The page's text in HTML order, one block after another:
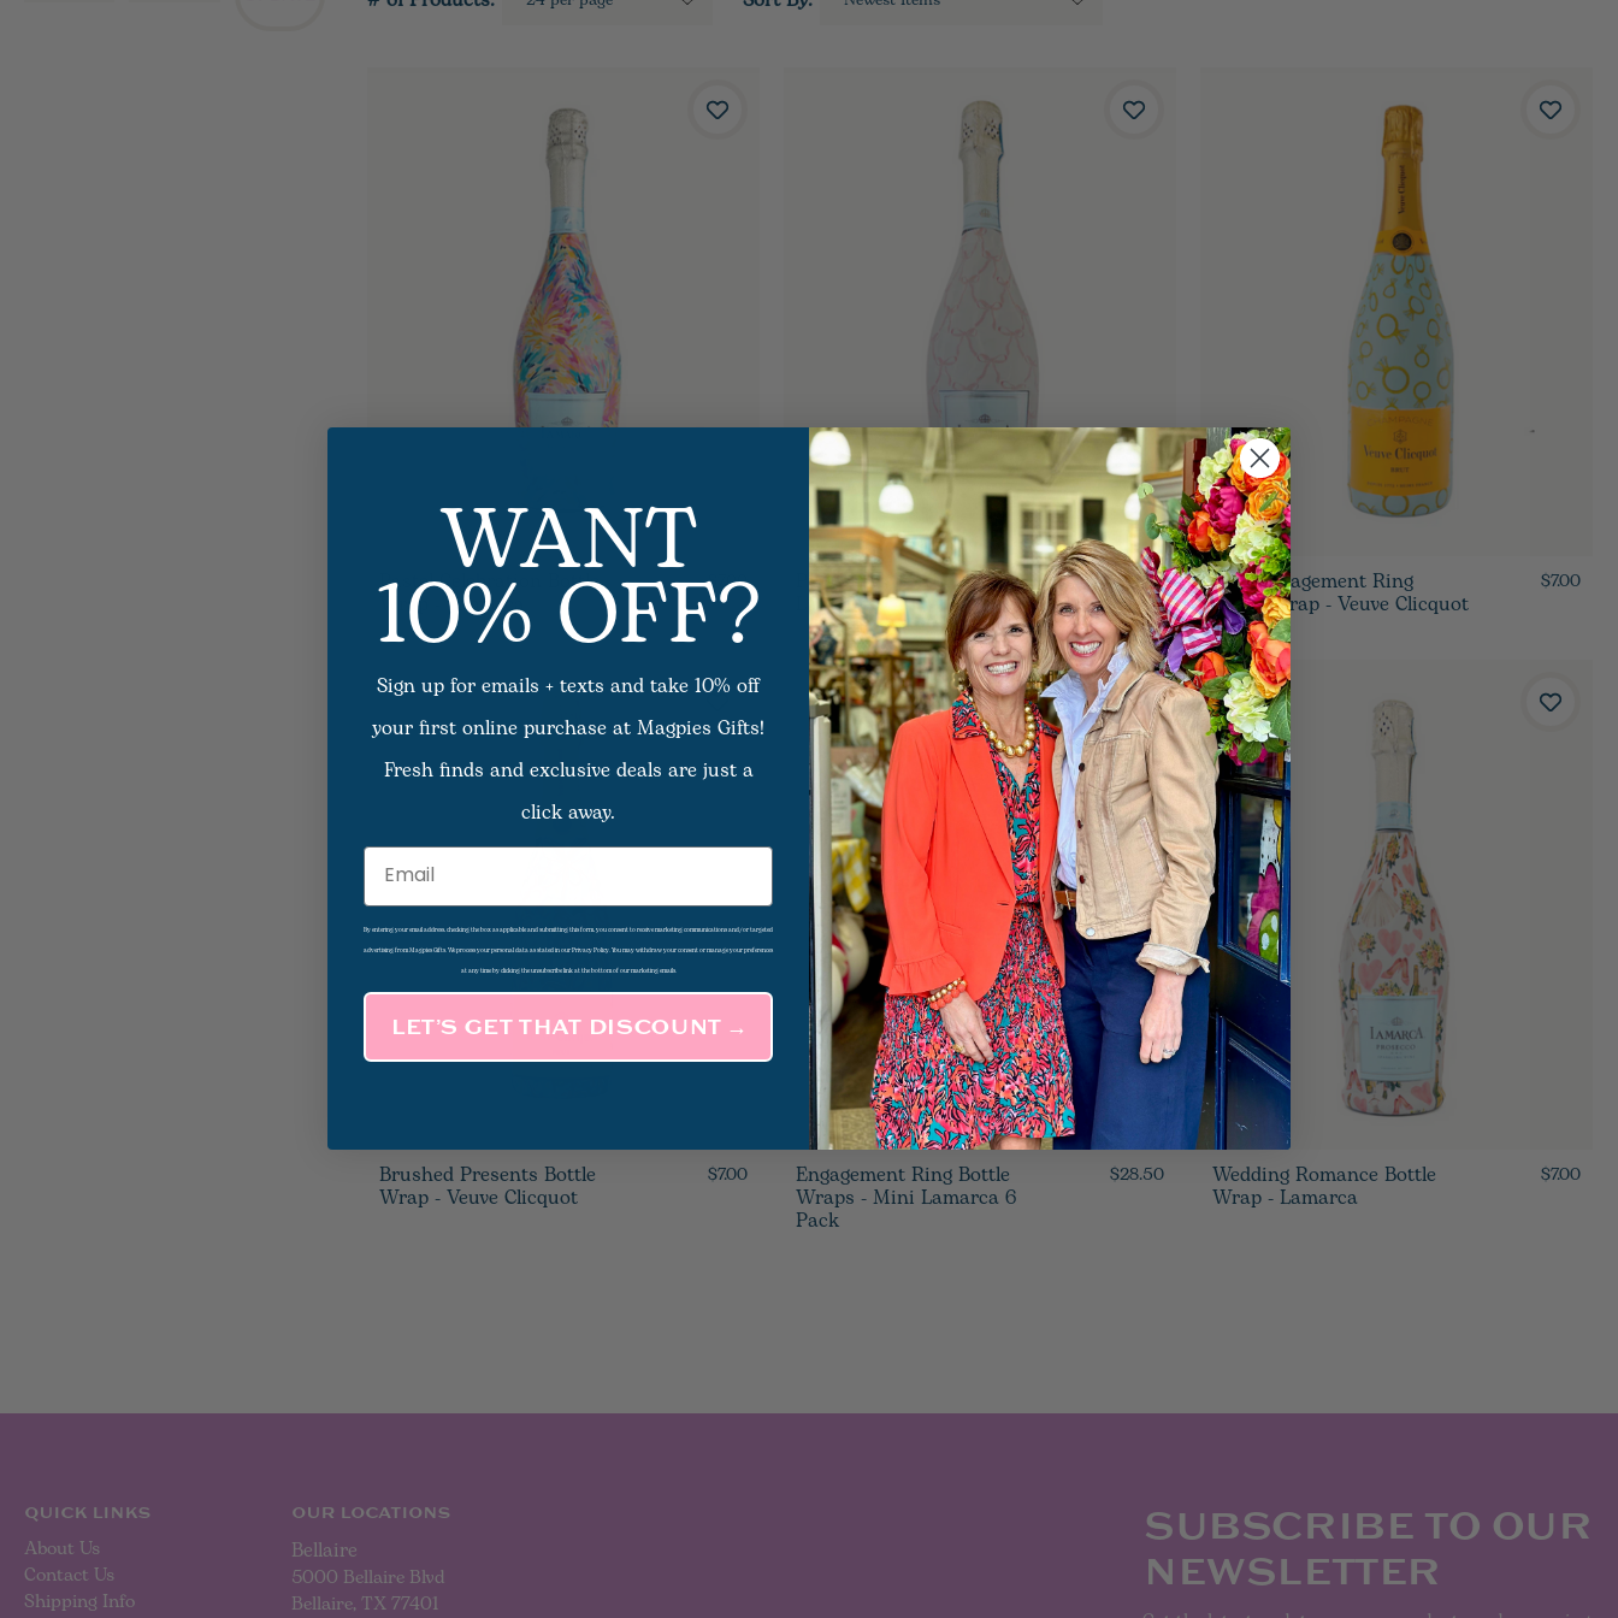
Pastel Celebration Bottle
Wrap - Lamarca
$7.00 Pink Bows Bottle Wrap -
Lamarca
$7.00 Blue Engagement Ring
Bottle Wrap - Veuve Clicquot
$7.00
Brushed Presents Bottle
Wrap - Veuve Clicquot
$7.00 Engagement Ring Bottle
Wraps - Mini Lamarca 6
Pack
$28.50 Wedding Romance Bottle
Wrap - Lamarca
$7.00
SUBSCRIBE TO OUR
NEWSLETTER
QUICK LINKS
About Us
Contact Us
Shipping Info
OUR LOCATIONS
Bellaire
5000 Bellaire Blvd
Bellaire, TX 77401
WANT
10% OFF?
Sign up for emails + texts and take 10% off
your first online purchase at Magpies Gifts!
Fresh finds and exclusive deals are just a
click away.
Email
By entering your email address, checking the box as applicable and submitting this form, you consent to receive marketing communications and/or targeted
advertising from Magpies Gifts. We process your personal data as stated in our Privacy Policy. You may withdraw your consent or manage your preferences
at any time by clicking the unsubscribe link at the bottom of our marketing emails.
LET’S GET THAT DISCOUNT →